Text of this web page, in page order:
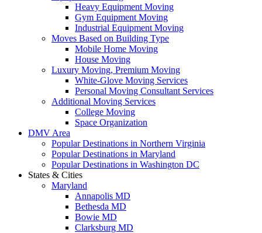
Heavy Equipment Moving
Gym Equipment Moving
Industrial Equipment Moving
Moves Based on Building Type
Mobile Home Moving
House Moving
Luxury Moving, Premium Moving
White-Glove Moving Services
Personal Moving Consultant Services
Additional Moving Services
College Moving
Space Organization
DMV Area
Popular Destinations in Northern Virginia
Popular Destinations in Maryland
Popular Destinations in Washington DC
States & Cities
Maryland
Annapolis MD
Bethesda MD
Bowie MD
Clarksburg MD